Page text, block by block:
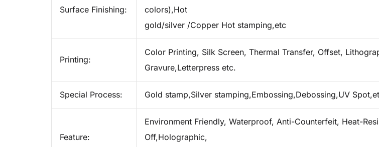
Surface Finishing:
colors),Hot
gold/silver /Copper Hot stamping,etc
Printing:
Color Printing, Silk Screen, Thermal Transfer, Offset,
Gravure,Letterpress etc.
Special Process: Gold stamp,Silver stamping,Embossing,Debossing,UV
Feature:
Environment Friendly, Waterproof, Anti-Counterfeit, Heat-
Off,Holographic,